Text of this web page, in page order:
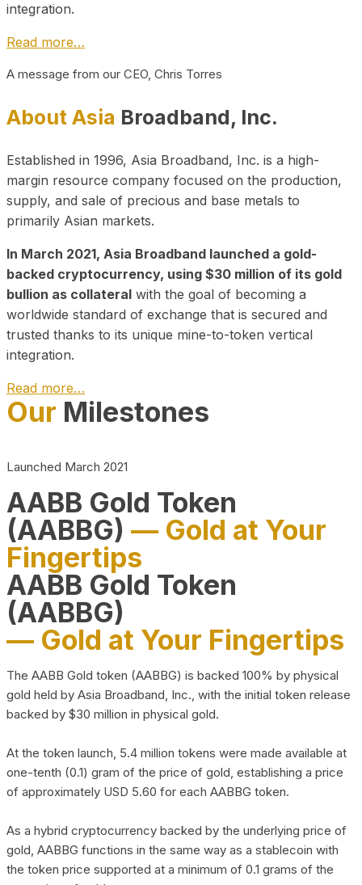
integration.
Read more…
A message from our CEO, Chris Torres
About Asia Broadband, Inc.
Established in 1996, Asia Broadband, Inc. is a high-
margin resource company focused on the production,
supply, and sale of precious and base metals to
primarily Asian markets.
In March 2021, Asia Broadband launched a gold-
backed cryptocurrency, using $30 million of its gold
bullion as collateral with the goal of becoming a
worldwide standard of exchange that is secured and
trusted thanks to its unique mine-to-token vertical
integration.
Read more…
Play Video about CEO
Our Milestones
Launched March 2021
AABB Gold Token
(AABBG) — Gold at Your
Fingertips
AABB Gold Token
(AABBG)
— Gold at Your Fingertips
The AABB Gold token (AABBG) is backed 100% by physical
gold held by Asia Broadband, Inc., with the initial token release
backed by $30 million in physical gold.
At the token launch, 5.4 million tokens were made available at
one-tenth (0.1) gram of the price of gold, establishing a price
of approximately USD 5.60 for each AABBG token.
As a hybrid cryptocurrency backed by the underlying price of
gold, AABBG functions in the same way as a stablecoin with
the token price supported at a minimum of 0.1 grams of the